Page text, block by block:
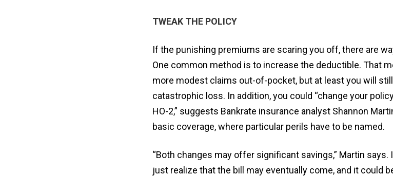
TWEAK THE POLICY
If the punishing premiums are scaring you off, there are
One common method is to increase the deductible. That
more modest claims out-of-pocket, but at least you will
catastrophic loss. In addition, you could “change your
HO-2,” suggests Bankrate insurance analyst Shannon
basic coverage, where particular perils have to be named.
“Both changes may offer significant savings,” Martin says.
just realize that the bill may eventually come, and it could